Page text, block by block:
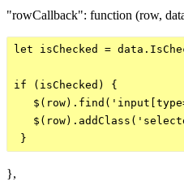
"rowCallback": function (row,
let isChecked =
if (isChecked) {
},